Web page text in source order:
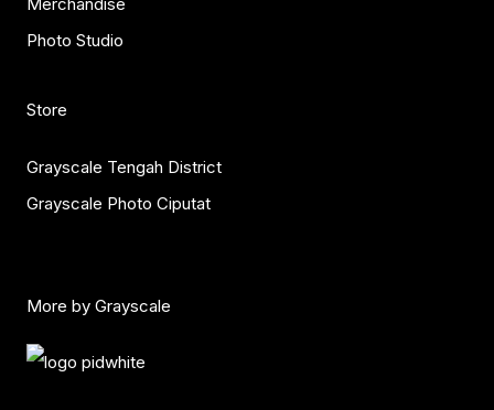
Photo Studio
Store
Grayscale Tengah District
Grayscale Photo Ciputat
More by Grayscale